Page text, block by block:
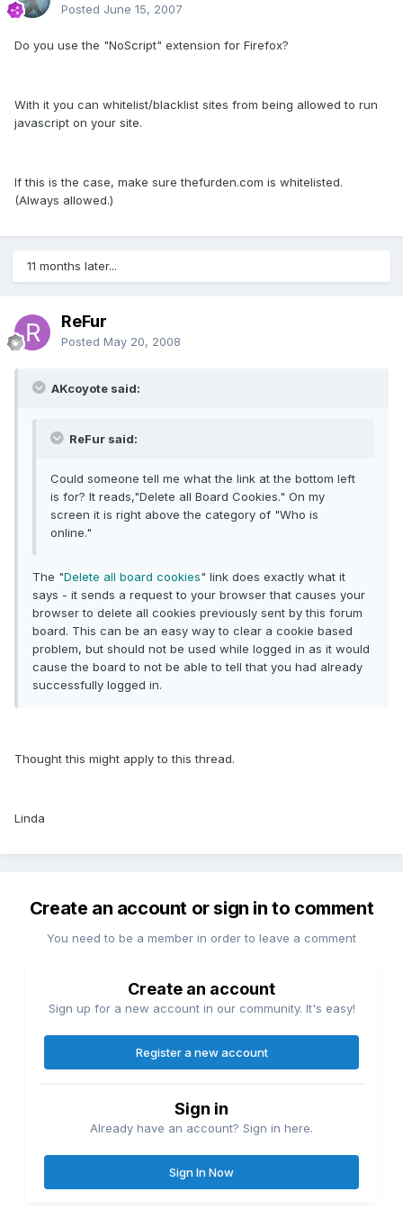
Posted June 15, 2007
Do you use the "NoScript" extension for Firefox?
With it you can whitelist/blacklist sites from being allowed to run
javascript on your site.
If this is the case, make sure thefurden.com is whitelisted.
(Always allowed.)
11 months later...
ReFur
Posted May 20, 2008
AKcoyote said:
ReFur said:
Could someone tell me what the link at the bottom left
is for? It reads,"Delete all Board Cookies." On my
screen it is right above the category of "Who is
online."
The "Delete all board cookies" link does exactly what it
says - it sends a request to your browser that causes your
browser to delete all cookies previously sent by this forum
board. This can be an easy way to clear a cookie based
problem, but should not be used while logged in as it would
cause the board to not be able to tell that you had already
successfully logged in.
Thought this might apply to this thread.
Linda
Create an account or sign in to comment
You need to be a member in order to leave a comment
Create an account
Sign up for a new account in our community. It's easy!
Register a new account
Sign in
Already have an account? Sign in here.
Sign In Now